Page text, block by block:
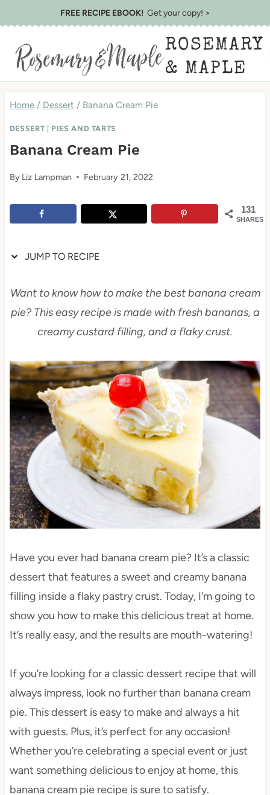
to
Recipe
to
content
FREE RECIPE EBOOK!Get your copy! >
ROSEMARY
& MAPLE
Home / Dessert / Banana Cream Pie
DESSERT PIES AND TARTS
Banana Cream Pie
By Liz Lampman February 21, 2022
131
SHARES
JUMP TO RECIPE
Want to know how to make the best banana cream
pie? This easy recipe is made with fresh bananas, a
creamy custard filling, and a flaky crust.
Have you ever had banana cream pie? It’s a classic
dessert that features a sweet and creamy banana
filling inside a flaky pastry crust. Today, I’m going to
show you how to make this delicious treat at home.
It’s really easy, and the results are mouth-watering!
If you’re looking for a classic dessert recipe that will
always impress, look no further than banana cream
pie. This dessert is easy to make and always a hit
with guests. Plus, it’s perfect for any occasion!
Whether you’re celebrating a special event or just
want something delicious to enjoy at home, this
banana cream pie recipe is sure to satisfy.